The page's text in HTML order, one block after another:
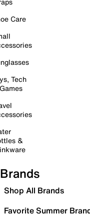
Care
Tech
&
Brands
Shop All Brands
Favorite Summer